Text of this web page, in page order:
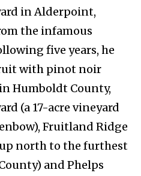
in Alderpoint,
the infamous
five years, he
with pinot noir
Humboldt County,
(a 17-acre vineyard
Fruitland Ridge
north to the furthest
and Phelps